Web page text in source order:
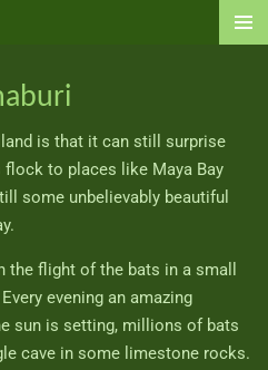
is that it can still surprise
to places like Maya Bay
some unbelievably beautiful
flight of the bats in a small
evening an amazing
sun is setting, millions of bats
cave in some limestone rocks.